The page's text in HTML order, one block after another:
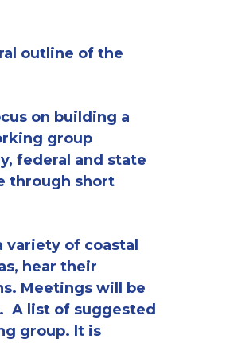
outline of the
on building a
group
federal and state
through short
of coastal
hear their
Meetings will be
A list of suggested
group. It is